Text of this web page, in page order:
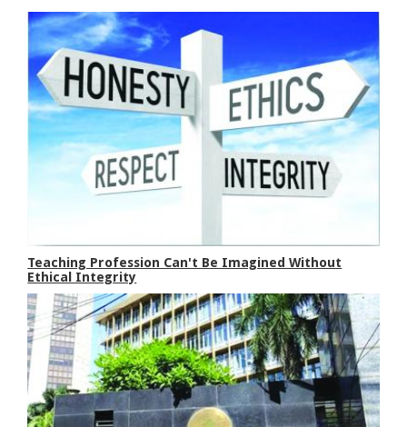
Teaching Profession Can't Be Imagined Without
Ethical Integrity